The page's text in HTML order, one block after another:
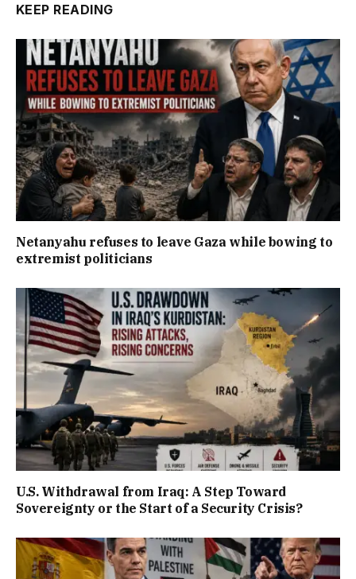
KEEP READING
Netanyahu refuses to leave Gaza while bowing to
extremist politicians
U.S. Withdrawal from Iraq: A Step Toward
Sovereignty or the Start of a Security Crisis?